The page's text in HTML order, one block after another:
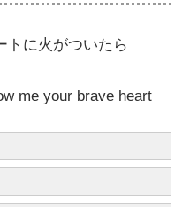
ト に火がついたら
me your brave heart